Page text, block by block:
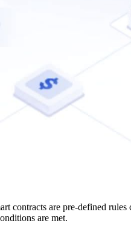
contracts are pre-defined
are met.